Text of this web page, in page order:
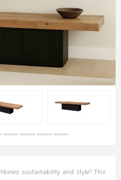
sustainability and style? This